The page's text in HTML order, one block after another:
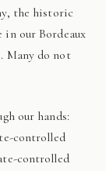
the historic
in our Bordeaux
Many do not
controlled
controlled